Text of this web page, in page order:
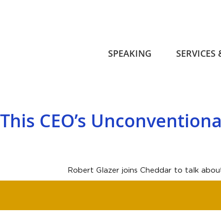
SPEAKING
This CEO’s
Robert Glazer joins Cheddar to talk